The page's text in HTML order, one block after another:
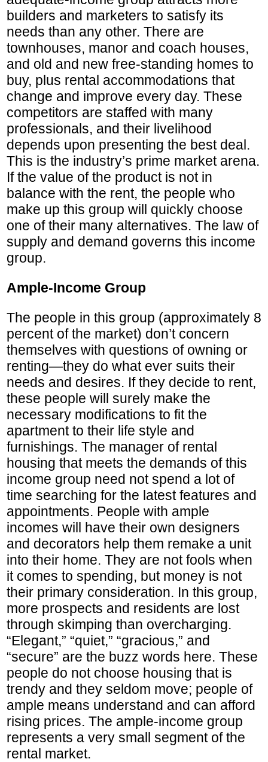
builders and marketers to satisfy its
needs than any other. There are
townhouses, manor and coach houses,
and old and new free-standing homes to
buy, plus rental accommodations that
change and improve every day. These
competitors are staffed with many
professionals, and their livelihood
depends upon presenting the best deal.
This is the industry’s prime market arena.
If the value of the product is not in
balance with the rent, the people who
make up this group will quickly choose
one of their many alternatives. The law of
supply and demand governs this income
group.
Ample-Income Group
The people in this group (approximately 8
percent of the market) don’t concern
themselves with questions of owning or
renting—they do what ever suits their
needs and desires. If they decide to rent,
these people will surely make the
necessary modifications to fit the
apartment to their life style and
furnishings. The manager of rental
housing that meets the demands of this
income group need not spend a lot of
time searching for the latest features and
appointments. People with ample
incomes will have their own designers
and decorators help them remake a unit
into their home. They are not fools when
it comes to spending, but money is not
their primary consideration. In this group,
more prospects and residents are lost
through skimping than overcharging.
“Elegant,” “quiet,” “gracious,” and
“secure” are the buzz words here. These
people do not choose housing that is
trendy and they seldom move; people of
ample means understand and can afford
rising prices. The ample-income group
represents a very small segment of the
rental market.